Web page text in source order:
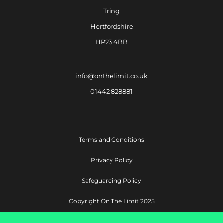
Tring
Hertfordshire
HP23 4BB
info@onthelimit.co.uk
01442 828881
Terms and Conditions
Privacy Policy
Safeguarding Policy
Copyright On The Limit 2025